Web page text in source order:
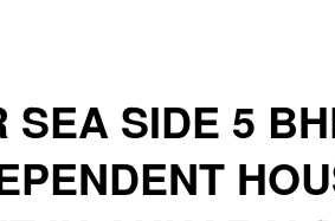
SEA SIDE 5